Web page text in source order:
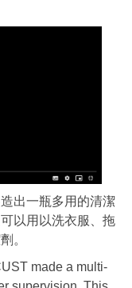
出一瓶多用的清潔
以用以洗衣服、拖
。
made a multi-